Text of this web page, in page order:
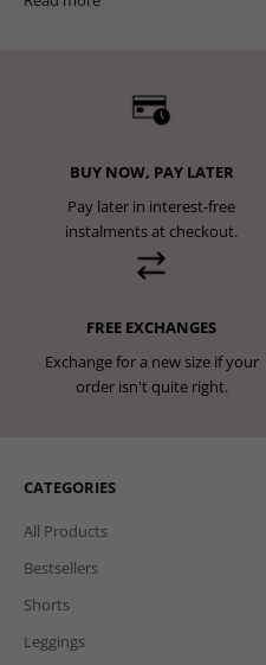
BUY NOW, PAY LATER
Pay later in interest-free
instalments at checkout.
FREE EXCHANGES
Exchange for a new size if your
order isn't quite right.
CATEGORIES
All Products
Bestsellers
Shorts
Leggings